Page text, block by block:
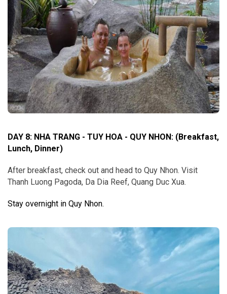
DAY 8: NHA TRANG - TUY HOA - QUY NHON: (Breakfast,
Lunch, Dinner)
After breakfast, check out and head to Quy Nhon. Visit
Thanh Luong Pagoda, Da Dia Reef, Quang Duc Xua.
Stay overnight in Quy Nhon.